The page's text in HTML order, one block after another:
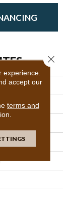
experience.
accept our
terms and
Close